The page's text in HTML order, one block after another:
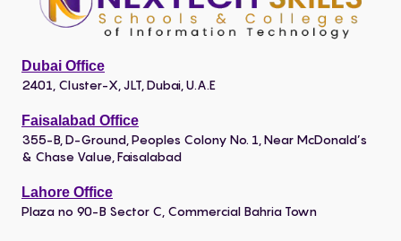
Dubai Office
2401, Cluster-X, JLT, Dubai, U.A.E
Faisalabad Office
355-B, D-Ground, Peoples Colony No. 1, Near McDonald’s
& Chase Value, Faisalabad
Lahore Office
Plaza no 90-B Sector C, Commercial Bahria Town